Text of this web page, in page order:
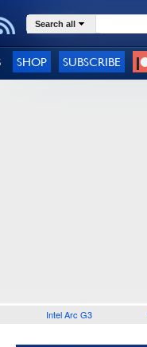
Search all
SHOP SUBSCRIBE
Intel Arc G3